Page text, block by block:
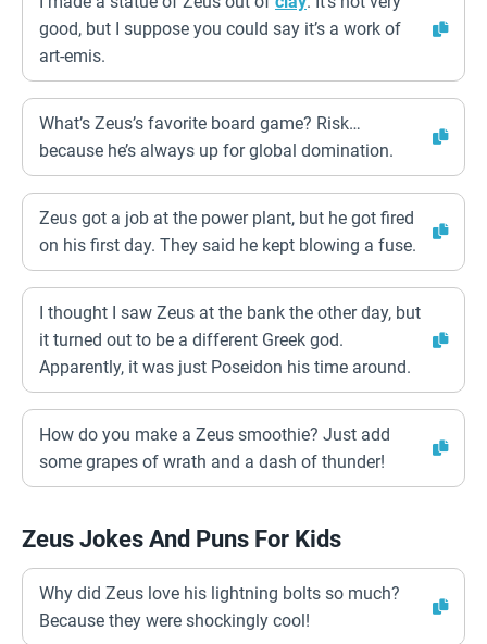
good, but I suppose you could say it’s a work of
art-emis.
What’s Zeus’s favorite board game? Risk…
because he’s always up for global domination.
Zeus got a job at the power plant, but he got fired
on his first day. They said he kept blowing a fuse.
I thought I saw Zeus at the bank the other day, but
it turned out to be a different Greek god.
Apparently, it was just Poseidon his time around.
How do you make a Zeus smoothie? Just add
some grapes of wrath and a dash of thunder!
Zeus Jokes And Puns For Kids
Why did Zeus love his lightning bolts so much?
Because they were shockingly cool!